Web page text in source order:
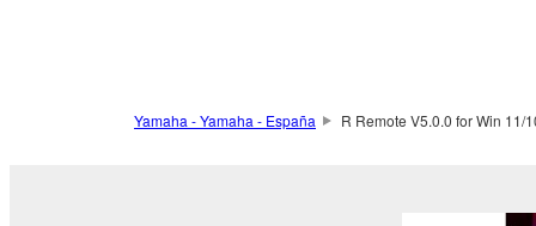
Yamaha - Yamaha - España R Remote V5.0.0 for Win 11/